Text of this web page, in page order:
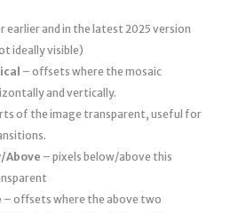
earlier and in the latest 2025 version
ideally visible)
– offsets where the mosaic
and vertically.
of the image transparent, useful for
Above – pixels below/above this
– offsets where the above two